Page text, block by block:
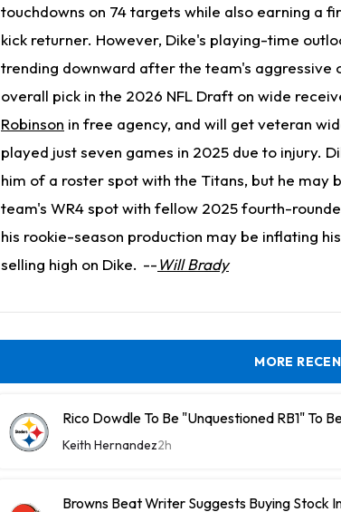
touchdowns on 74 targets while also earning a
kick returner. However, Dike's playing-time
trending downward after the team's aggressive
overall pick in the 2026 NFL Draft on wide
Robinson in free agency, and will get veteran
played just seven games in 2025 due to injury.
him of a roster spot with the Titans, but he
team's WR4 spot with fellow 2025 fourth-
his rookie-season production may be inflating
selling high on Dike. --Will Brady
MORE
Rico Dowdle To Be "Unquestioned RB1" To
Keith Hernandez2h
Browns Beat Writer Suggests Buying Stock